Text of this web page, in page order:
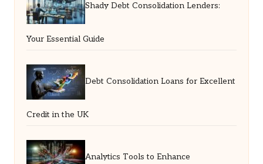
Shady Debt Consolidation Lenders:
Your Essential Guide
Debt Consolidation Loans for Excellent
Credit in the UK
Analytics Tools to Enhance